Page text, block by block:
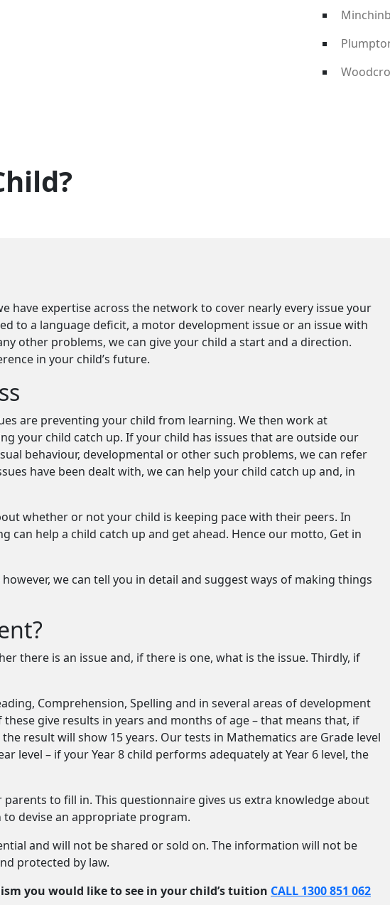
have expertise across the network to cover nearly every issue your
to a language deficit, a motor development issue or an issue with
other problems, we can give your child a start and a direction.
in your child’s future.
are preventing your child from learning. We then work at
your child catch up. If your child has issues that are outside our
behaviour, developmental or other such problems, we can refer
have been dealt with, we can help your child catch up and, in
whether or not your child is keeping pace with their peers. In
can help a child catch up and get ahead. Hence our motto, Get in
we can tell you in detail and suggest ways of making things
there is an issue and, if there is one, what is the issue. Thirdly, if
Comprehension, Spelling and in several areas of development
give results in years and months of age – that means that, if
result will show 15 years. Our tests in Mathematics are Grade level
level – if your Year 8 child performs adequately at Year 6 level, the
to fill in. This questionnaire gives us extra knowledge about
devise an appropriate program.
and will not be shared or sold on. The information will not be
protected by law.
you would like to see in your child’s tuition CALL 1300 851 062